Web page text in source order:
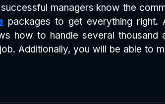
managers know the
packages to get everything right.
how to handle several thousand
Additionally, you will be able to